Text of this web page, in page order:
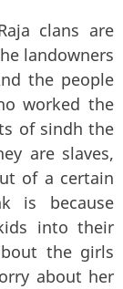
clans are
landowners
the people
worked the
of sindh the
are slaves,
of a certain
is because
into their
the girls
about her